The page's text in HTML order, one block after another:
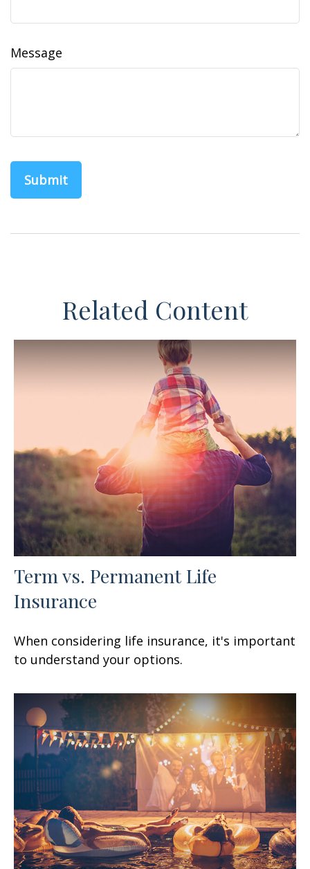
Message
Related Content
Term vs. Permanent Life
Insurance
When considering life insurance, it's important
to understand your options.